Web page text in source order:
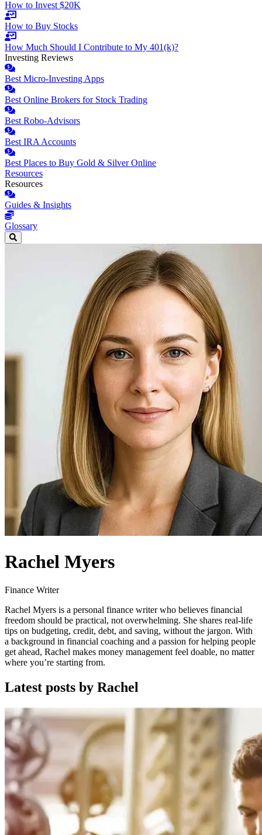
How to Invest $20K
How to Buy Stocks
How Much Should I Contribute to My 401(k)?
Investing Reviews
Best Micro-Investing Apps
Best Online Brokers for Stock Trading
Best Robo-Advisors
Best IRA Accounts
Best Places to Buy Gold & Silver Online
Resources
Resources
Guides & Insights
Glossary
Rachel Myers
Finance Writer
Rachel Myers is a personal finance writer who believes financial
freedom should be practical, not overwhelming. She shares real-life
tips on budgeting, credit, debt, and saving, without the jargon. With
a background in financial coaching and a passion for helping people
get ahead, Rachel makes money management feel doable, no matter
where you’re starting from.
Latest posts by Rachel